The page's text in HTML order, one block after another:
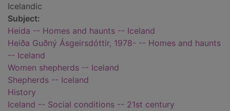
Icelandic
Subject:
Heida -- Homes and haunts -- Iceland
Heiða Guðný Ásgeirsdóttir, 1978- -- Homes and haunts
-- Iceland
Women shepherds -- Iceland
Shepherds -- Iceland
History
Iceland -- Social conditions -- 21st century